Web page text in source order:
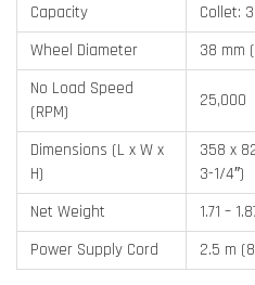
Capacity
Collet:
Wheel Diameter
38 mm
No Load Speed
(RPM)
25,000
Dimensions (L x W x
H)
358 x
3-1/4″)
Net Weight
1.71 –
Power Supply Cord
2.5 m